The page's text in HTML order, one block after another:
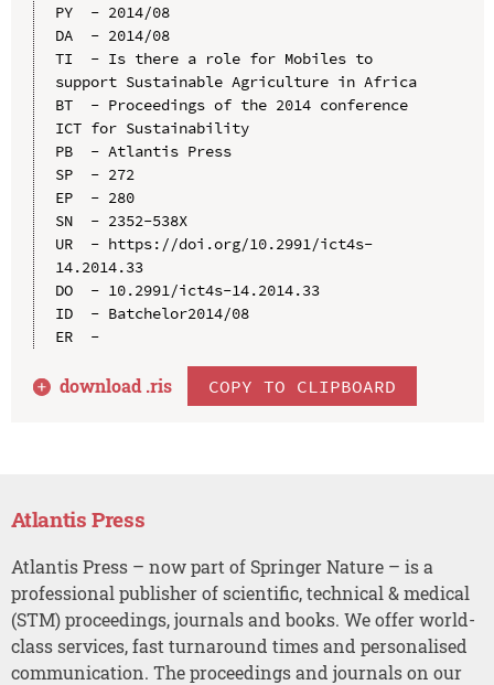
PY  - 2014/08
DA  - 2014/08
TI  - Is there a role for Mobiles to
support Sustainable Agriculture in Africa
BT  - Proceedings of the 2014 conference
ICT for Sustainability
PB  - Atlantis Press
SP  - 272
EP  - 280
SN  - 2352-538X
UR  - https://doi.org/10.2991/ict4s-
14.2014.33
DO  - 10.2991/ict4s-14.2014.33
ID  - Batchelor2014/08
ER  -
download .ris COPY TO CLIPBOARD
Atlantis Press
Atlantis Press – now part of Springer Nature – is a
professional publisher of scientific, technical & medical
(STM) proceedings, journals and books. We offer world-
class services, fast turnaround times and personalised
communication. The proceedings and journals on our